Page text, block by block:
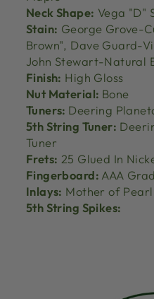
Neck Shape: Vega "D"
Stain: George Grove-
Brown", Dave Guard-
John Stewart-Natural
Finish: High Gloss
Nut Material: Bone
Tuners: Deering
5th String Tuner:
Tuner
Frets: 25 Glued In
Fingerboard: AAA
Inlays: Mother of
5th String Spikes: